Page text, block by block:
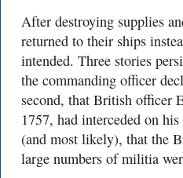
After destroying supplies
returned to their ships
intended. Three stories
the commanding officer
second, that British officer
1757, had interceded on
(and most likely), that the
large numbers of militia